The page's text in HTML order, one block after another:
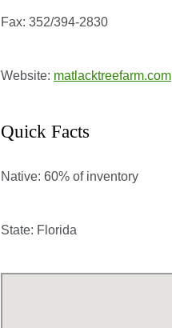
Fax: 352/394-2830
Website: matlacktreefarm.com
Quick Facts
Native: 60% of inventory
State: Florida